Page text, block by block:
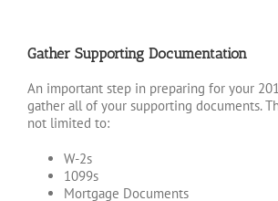
Gather Supporting Documentation
An important step in preparing for your
gather all of your supporting documents.
not limited to:
W-2s
1099s
Mortgage Documents